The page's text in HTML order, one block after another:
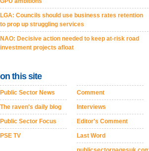
LGA: Councils should use business rates retention
to prop up struggling services
NAO: Decisive action needed to keep at-risk road
investment projects afloat
on this site
Public Sector News
The raven's daily blog
Public Sector Focus
PSE TV
Comment
Interviews
Editor's Comment
Last Word